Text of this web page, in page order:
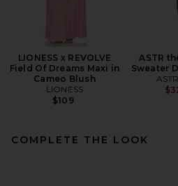
LIONESS x REVOLVE
Field Of Dreams Maxi in
Cameo Blush
LIONESS
$109
ASTR
Sweater
COMPLETE THE LOOK